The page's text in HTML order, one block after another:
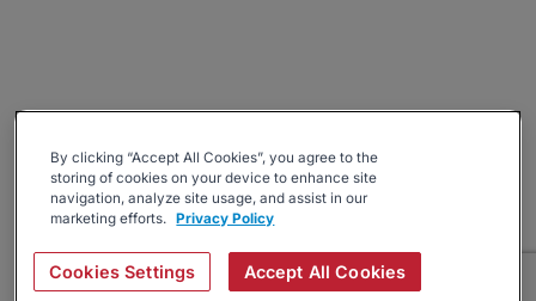
By clicking “Accept All Cookies”, you agree to the
storing of cookies on your device to enhance site
navigation, analyze site usage, and assist in our
marketing efforts. Privacy Policy
Cookies Settings Accept All Cookies